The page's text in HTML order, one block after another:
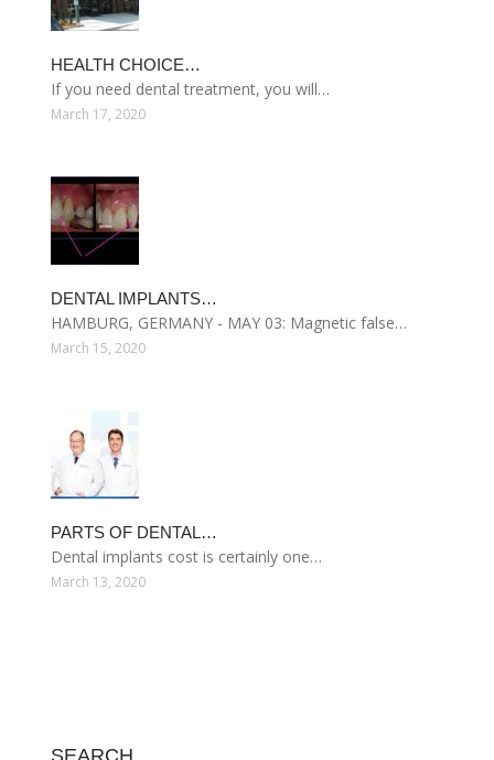
HEALTH CHOICE…
If you need dental treatment, you will…
March 17, 2020
DENTAL IMPLANTS…
HAMBURG, GERMANY - MAY 03: Magnetic false…
March 15, 2020
PARTS OF DENTAL…
Dental implants cost is certainly one…
March 13, 2020
SEARCH